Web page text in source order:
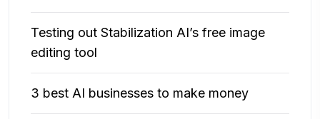
Testing out Stabilization AI’s free image
editing tool
3 best AI businesses to make money